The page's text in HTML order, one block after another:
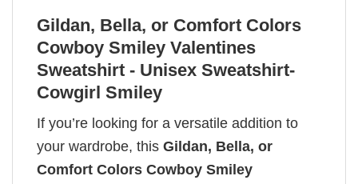
Gildan, Bella, or Comfort Colors
Cowboy Smiley Valentines
Sweatshirt - Unisex Sweatshirt-
Cowgirl Smiley
If you’re looking for a versatile addition to
your wardrobe, this Gildan, Bella, or
Comfort Colors Cowboy Smiley